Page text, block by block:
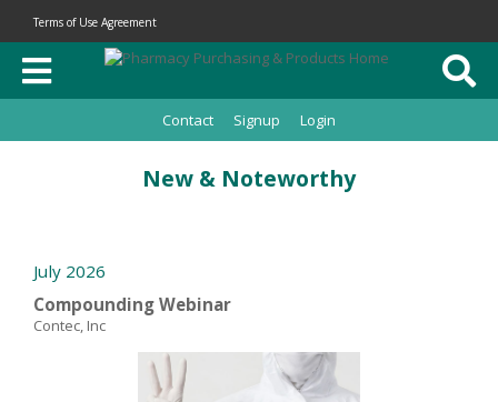
Terms of Use Agreement
Contact Signup Login
New & Noteworthy
July 2026
Compounding Webinar
Contec, Inc